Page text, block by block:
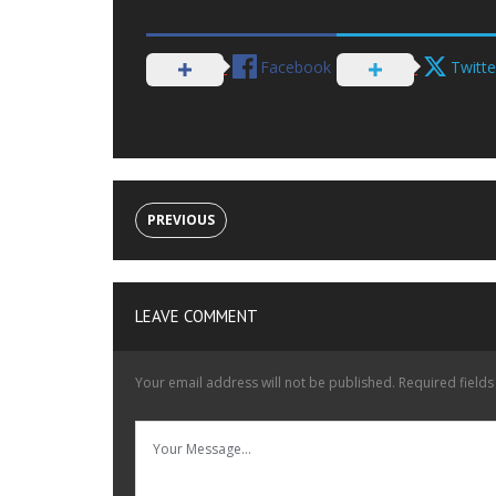
Facebook
PREVIOUS
LEAVE COMMENT
Your email address will not be published. Required